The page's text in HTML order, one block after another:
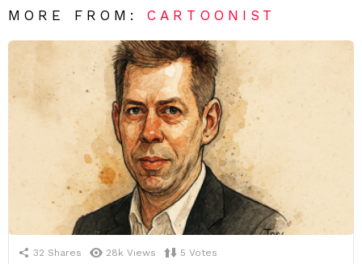
MORE FROM:CARTOONIST
32 Shares 28k Views 5 Votes